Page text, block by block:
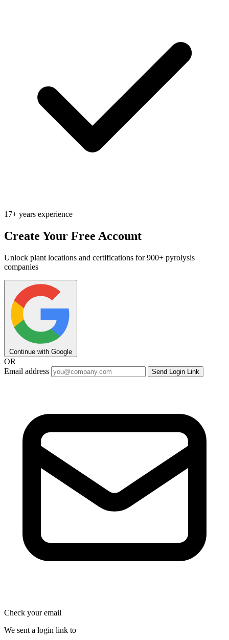
17+ years experience
Create Your Free Account
Unlock plant locations and certifications for 900+ pyrolysis
companies
Continue with Google
OR
Email address
Send Login Link
Check your email
We sent a login link to